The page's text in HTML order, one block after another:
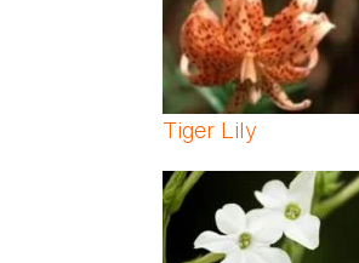
Tiger Lily